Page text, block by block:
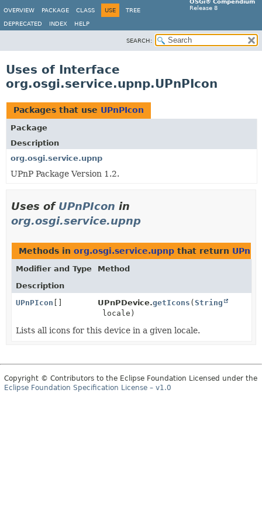
OSGi® Compendium
Release 8
OVERVIEW PACKAGE CLASS USE TREE
DEPRECATED INDEX HELP
SEARCH:
Uses of Interface
org.osgi.service.upnp.UPnPIcon
Packages that use UPnPIcon
Package
Description
org.osgi.service.upnp
UPnP Package Version 1.2.
Uses of UPnPIcon in
org.osgi.service.upnp
Methods in org.osgi.service.upnp that return
Modifier and Type
Method
Description
UPnPIcon
UPnPDevice.getIcons ( String
locale)
Lists all icons for this device in a given locale.
Copyright © Contributors to the Eclipse Foundation Licensed under the
Eclipse Foundation Specification License – v1.0